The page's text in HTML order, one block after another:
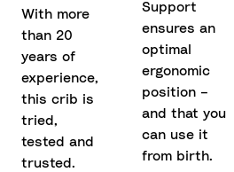
With more
than 20
years of
experience,
this crib is
tried,
tested and
trusted.
Support
ensures an
optimal
ergonomic
position –
and that you
can use it
from birth.